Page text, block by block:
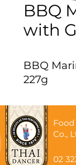
BBQ
with
BBQ
227g
Co.,
02